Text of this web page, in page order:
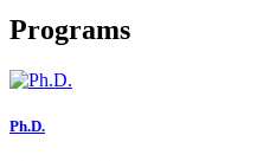
Programs
Ph.D.